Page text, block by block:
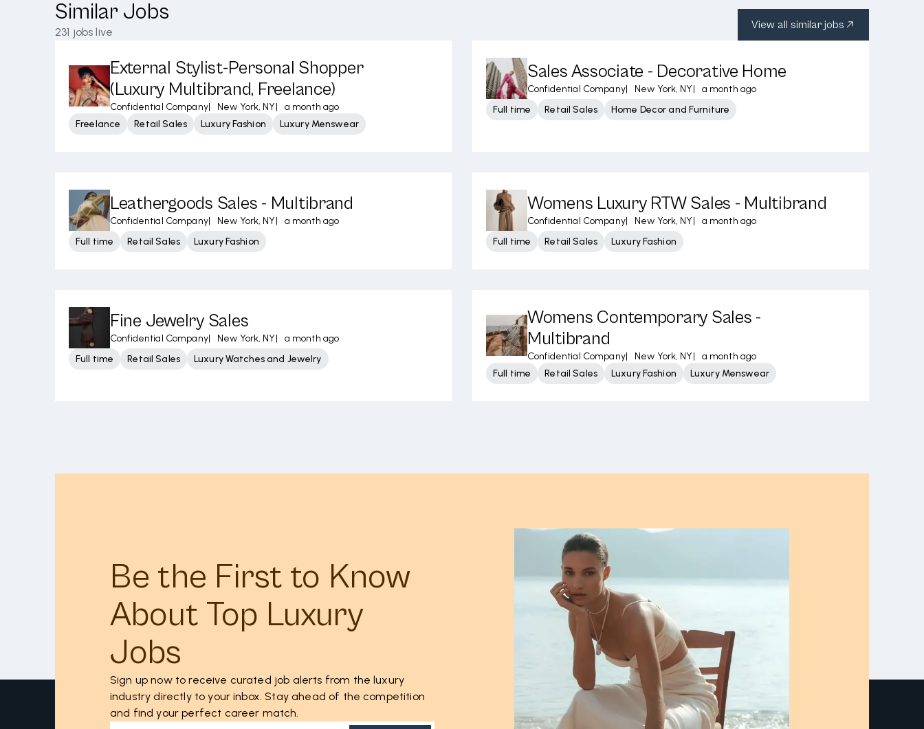
Similar Jobs
231 jobs live
View all similar jobs
External Stylist-Personal Shopper
(Luxury Multibrand, Freelance)
Confidential Company| New York, NY|
a month ago
Freelance
Retail Sales Luxury Fashion Luxury Menswear
Sales Associate - Decorative Home
Confidential Company| New York, NY|
a month ago
Full time
Retail Sales Home Decor and Furniture
Leathergoods Sales - Multibrand
Confidential Company| New York, NY|
a month ago
Full time
Retail Sales Luxury Fashion
Womens Luxury RTW Sales - Multibrand
Confidential Company| New York, NY|
a month ago
Full time
Retail Sales Luxury Fashion
Fine Jewelry Sales
Confidential Company| New York, NY|
a month ago
Full time
Retail Sales Luxury Watches and Jewelry
Womens Contemporary Sales -
Multibrand
Confidential Company| New York, NY|
a month ago
Full time
Retail Sales Luxury Fashion Luxury Menswear
Be the First to Know
About Top Luxury
Jobs
Sign up now to receive curated job alerts from the luxury
industry directly to your inbox. Stay ahead of the competition
and find your perfect career match.